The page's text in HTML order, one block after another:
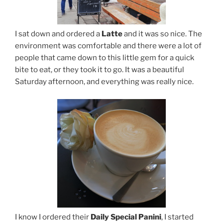
I sat down and ordered a Latteand it was so nice. The
environment was comfortable and there were a lot of
people that came down to this little gem for a quick
bite to eat, or they took it to go. It was a beautiful
Saturday afternoon, and everything was really nice.
I know I ordered their Daily Special Panini, I started